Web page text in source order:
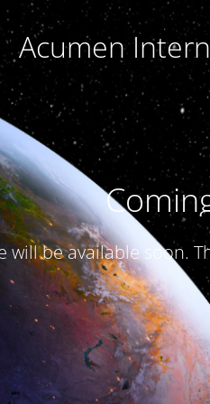
Acumen
will be available soon.